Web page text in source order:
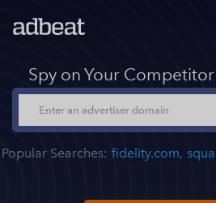
Features
About Us
Spy on Your
Popular Searches: fidelity.com,